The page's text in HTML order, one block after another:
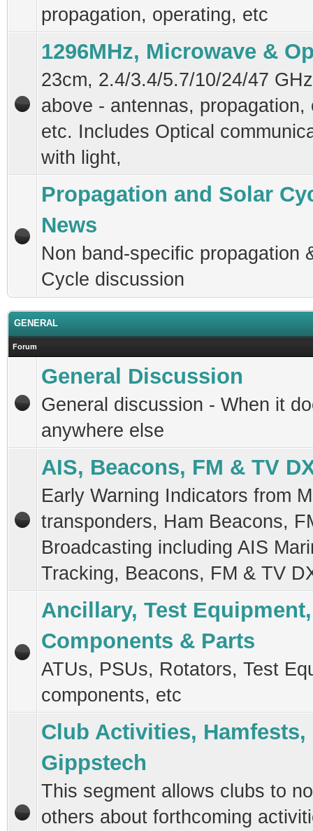
propagation, operating, etc
1296MHz, Microwave &
23cm, 2.4/3.4/5.7/10/24/47
above - antennas, propagation,
etc. Includes Optical
with light,
Propagation and Solar
News
Non band-specific propagation
Cycle discussion
GENERAL
Forum
General Discussion
General discussion - When it
anywhere else
AIS, Beacons, FM & TV
Early Warning Indicators from
transponders, Ham Beacons,
Broadcasting including AIS
Tracking, Beacons, FM & TV
Ancillary, Test Equipment,
Components & Parts
ATUs, PSUs, Rotators, Test
components, etc
Club Activities, Hamfests,
Gippstech
This segment allows clubs to
others about forthcoming